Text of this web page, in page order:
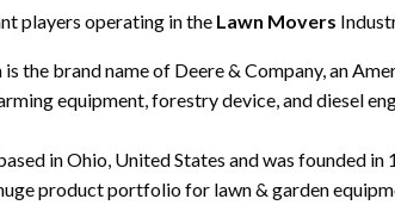
players operating in the Lawn Movers
the brand name of Deere & Company, an
equipment, forestry device, and diesel
in Ohio, United States and was founded
product portfolio for lawn & garden